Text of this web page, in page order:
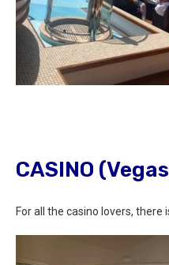
CASINO
For all the casino lovers, there